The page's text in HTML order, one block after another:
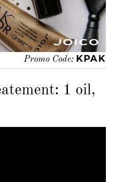
Promo Code: KPAK
1 oil,